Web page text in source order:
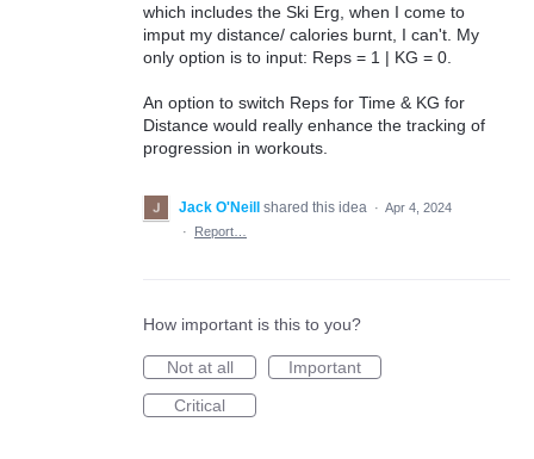
which includes the Ski Erg, when I come to
imput my distance/ calories burnt, I can't. My
only option is to input: Reps = 1 | KG = 0.
An option to switch Reps for Time & KG for
Distance would really enhance the tracking of
progression in workouts.
Jack O'Neill shared this idea · Apr 4, 2024
·
Report…
How important is this to you?
Not at all
Important
Critical